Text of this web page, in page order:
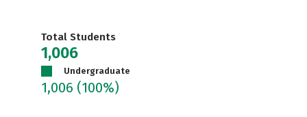
Total Students
1,006
Undergraduate
1,006 (100%)